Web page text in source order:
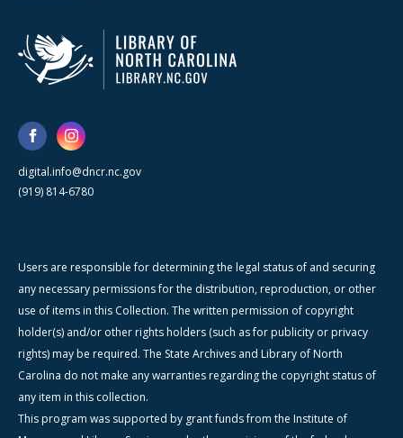
digital.info@dncr.nc.gov
(919) 814-6780
Users are responsible for determining the legal status of and securing
any necessary permissions for the distribution, reproduction, or other
use of items in this Collection. The written permission of copyright
holder(s) and/or other rights holders (such as for publicity or privacy
rights) may be required. The State Archives and Library of North
Carolina do not make any warranties regarding the copyright status of
any item in this collection.
This program was supported by grant funds from the Institute of